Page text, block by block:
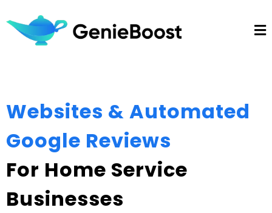
Websites & Automated
Google Reviews
For Home Service
Businesses